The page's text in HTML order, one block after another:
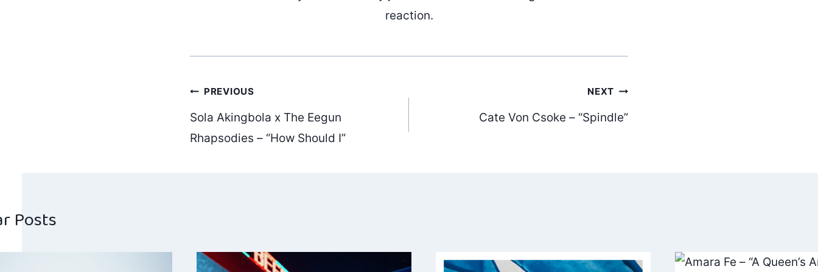
reaction.
Post
navigation
PREVIOUS
Sola Akingbola x The Eegun
Rhapsodies – “How Should I”
NEXT
Cate Von Csoke – “Spindle”
Posts